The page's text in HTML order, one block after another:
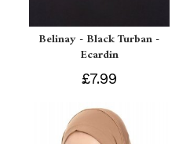
Belinay - Black Turban -
Ecardin
£7.99